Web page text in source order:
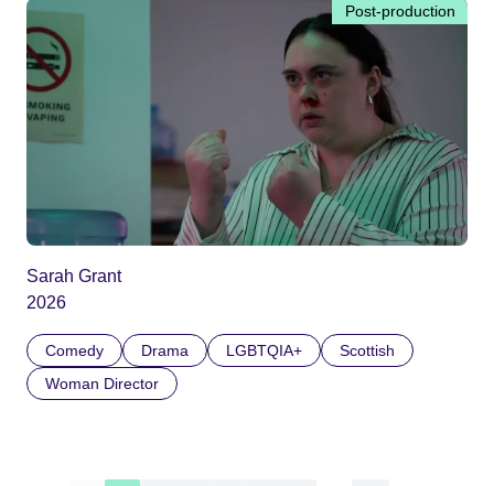
Post-production
Sarah Grant
2026
Comedy Drama LGBTQIA+
Scottish
Woman Director